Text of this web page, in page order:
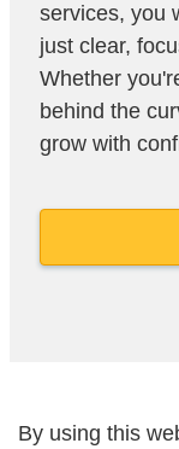
services, you
just clear,
Whether
behind the
grow with
By using this
By using this